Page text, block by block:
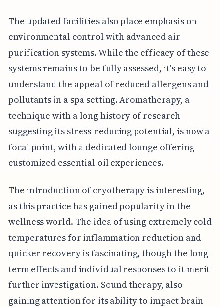
The updated facilities also place emphasis on
environmental control with advanced air
purification systems. While the efficacy of these
systems remains to be fully assessed, it's easy to
understand the appeal of reduced allergens and
pollutants in a spa setting. Aromatherapy, a
technique with a long history of research
suggesting its stress-reducing potential, is now a
focal point, with a dedicated lounge offering
customized essential oil experiences.
The introduction of cryotherapy is interesting,
as this practice has gained popularity in the
wellness world. The idea of using extremely cold
temperatures for inflammation reduction and
quicker recovery is fascinating, though the long-
term effects and individual responses to it merit
further investigation. Sound therapy, also
gaining attention for its ability to impact brain